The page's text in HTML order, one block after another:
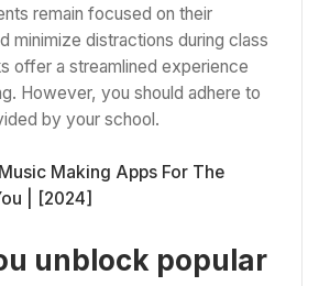
remain focused on their
minimize distractions during class
offer a streamlined experience
However, you should adhere to
by your school.
Making Apps For The
| [2024]
unblock popular